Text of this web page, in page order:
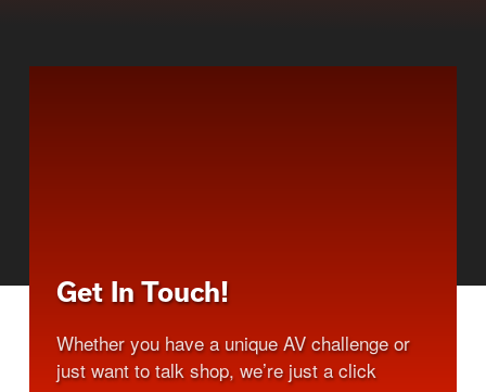
Get In Touch!
Whether you have a unique AV challenge or
just want to talk shop, we’re just a click